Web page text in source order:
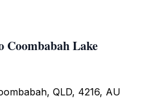
Lake
QLD, 4216, AU